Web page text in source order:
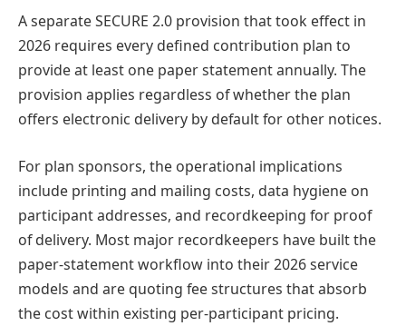
A separate SECURE 2.0 provision that took effect in
2026 requires every defined contribution plan to
provide at least one paper statement annually. The
provision applies regardless of whether the plan
offers electronic delivery by default for other notices.
For plan sponsors, the operational implications
include printing and mailing costs, data hygiene on
participant addresses, and recordkeeping for proof
of delivery. Most major recordkeepers have built the
paper-statement workflow into their 2026 service
models and are quoting fee structures that absorb
the cost within existing per-participant pricing.